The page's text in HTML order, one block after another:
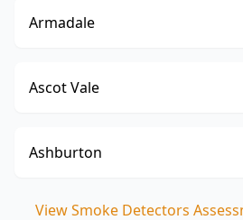
Armadale
Ascot Vale
Ashburton
ViewSmoke Detectors